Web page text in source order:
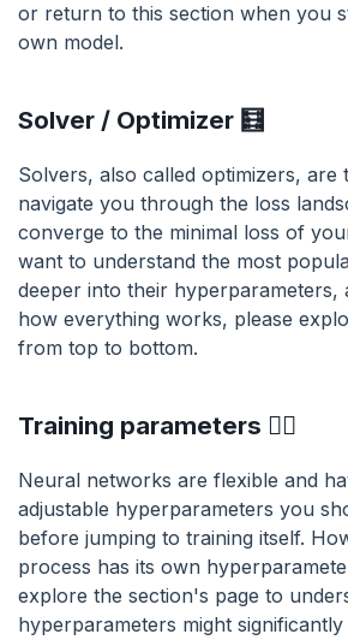
or return to this section when you
own model.
Solver / Optimizer 🧮
Solvers, also called optimizers, are
navigate you through the loss
converge to the minimal loss of
want to understand the most
deeper into their hyperparameters,
how everything works, please
from top to bottom.
Training parameters 🏋️‍♀️
Neural networks are flexible and
adjustable hyperparameters you
before jumping to training itself.
process has its own
explore the section's page to
hyperparameters might